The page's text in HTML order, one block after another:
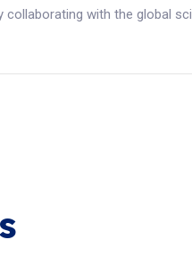
collaborating with the global